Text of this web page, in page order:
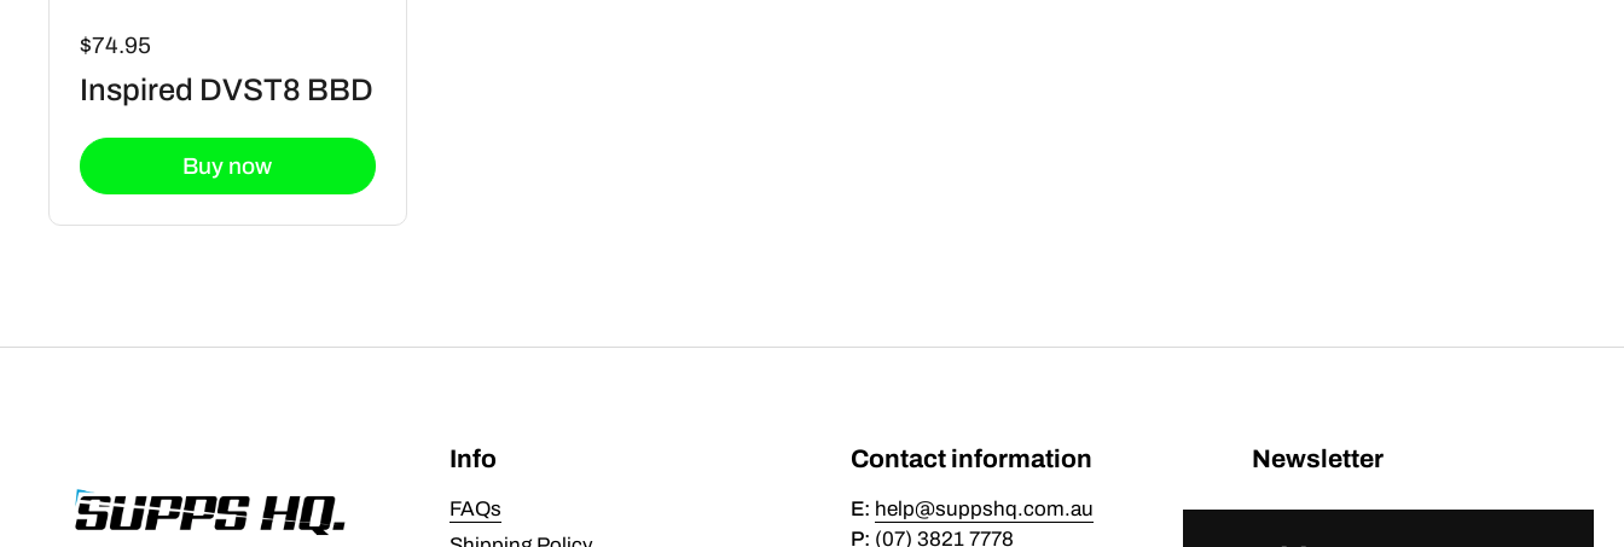
$74.95
Inspired DVST8 BBD
Buy now
Info
FAQs
Contact information
E: help@suppshq.com.au
P: (07) 3821 7778
Newsletter